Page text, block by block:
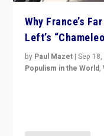
Why France’s
Left’s
by Paul Mazet |Sep
Populism in the World,